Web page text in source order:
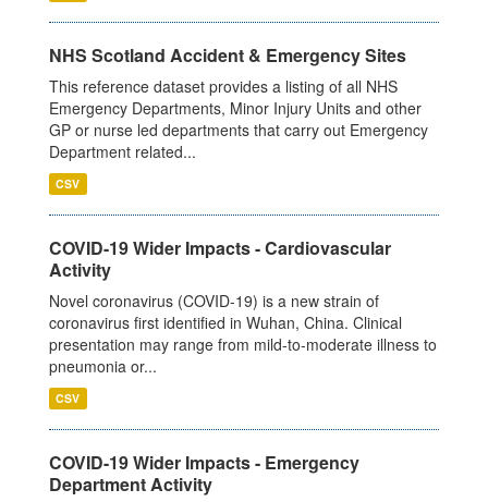
NHS Scotland Accident & Emergency Sites
This reference dataset provides a listing of all NHS
Emergency Departments, Minor Injury Units and other
GP or nurse led departments that carry out Emergency
Department related...
CSV
COVID-19 Wider Impacts - Cardiovascular
Activity
Novel coronavirus (COVID-19) is a new strain of
coronavirus first identified in Wuhan, China. Clinical
presentation may range from mild-to-moderate illness to
pneumonia or...
CSV
COVID-19 Wider Impacts - Emergency
Department Activity